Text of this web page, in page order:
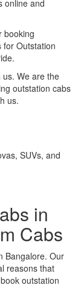
online and
booking
for Outstation
We are the
outstation cabs
us.
SUVs, and
in
Cabs
Bangalore. Our
reasons that
outstation